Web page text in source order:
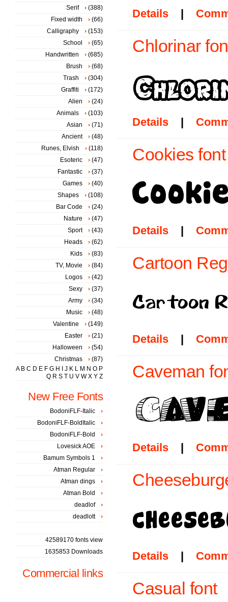
Details |
Chlorinar
Details |
Cookies font
Details |
Cartoon
Details |
Caveman
Details |
Details |
Casual font
Serif
(388)
Fixed width
(66)
Calligraphy
(153)
School
(65)
Handwritten
(685)
Brush
(68)
Trash
(304)
Graffiti
(172)
Alien
(24)
Animals
(103)
Asian
(71)
Ancient
(48)
Runes, Elvish
(118)
Esoteric
(47)
Fantastic
(37)
Games
(40)
Shapes
(108)
Bar Code
(24)
Nature
(47)
Sport
(43)
Heads
(62)
Kids
(83)
TV, Movie
(84)
Logos
(42)
Sexy
(37)
Army
(34)
Music
(48)
Valentine
(149)
Easter
(21)
Halloween
(54)
Christmas
(87)
A B C D E F G H J K L M N O P
Q R S T U V W X Y Z
New Free Fonts
BodoniFLF-Italic
BodoniFLF-BoldItalic
BodoniFLF-Bold
Lovesick AOE
Bamum Symbols 1
Atman Regular
Atman dings
Atman Bold
deadlof
deadlott
42589170 fonts view
1635853 Downloads
Commercial links